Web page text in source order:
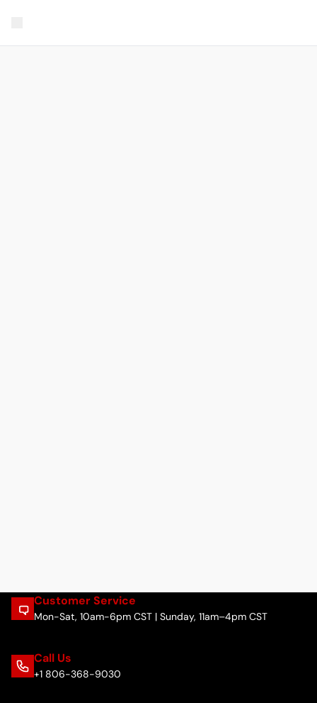
Customer Service
Mon-Sat, 10am-6pm CST | Sunday, 11am–4pm CST
Call Us
+1 806-368-9030